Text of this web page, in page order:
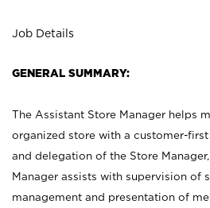
Job Details
GENERAL SUMMARY:
The Assistant Store Manager helps
organized store with a customer-
and delegation of the Store
Manager assists with supervision of
management and presentation of